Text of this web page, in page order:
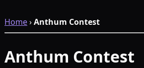
Home›Anthum Contest
Anthum Contest